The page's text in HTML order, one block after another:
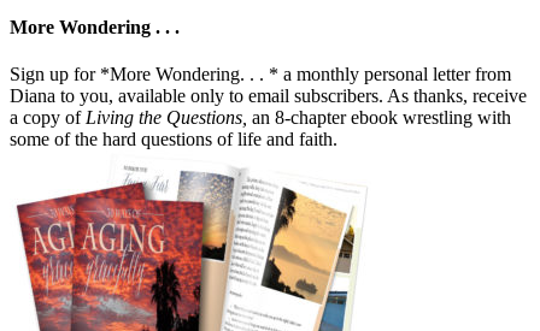
More Wondering . . .
Sign up for *More Wondering. . . * a monthly personal letter from
Diana to you, available only to email subscribers. As thanks, receive
a copy of Living the Questions, an 8-chapter ebook wrestling with
some of the hard questions of life and faith.